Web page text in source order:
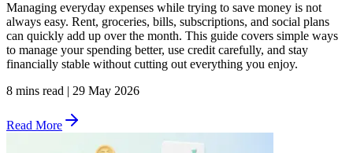
Managing everyday expenses while trying to save money is not
always easy. Rent, groceries, bills, subscriptions, and social plans
can quickly add up over the month. This guide covers simple ways
to manage your spending better, use credit carefully, and stay
financially stable without cutting out everything you enjoy.
8 mins read | 29 May 2026
Read More